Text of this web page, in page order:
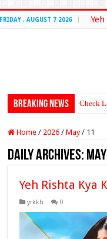
FRIDAY , AUGUST 7 2026
Breaking News Check
Home / 2026 / May / 11
Daily Archives:
Yeh Rishta Kya
yrkkh 0